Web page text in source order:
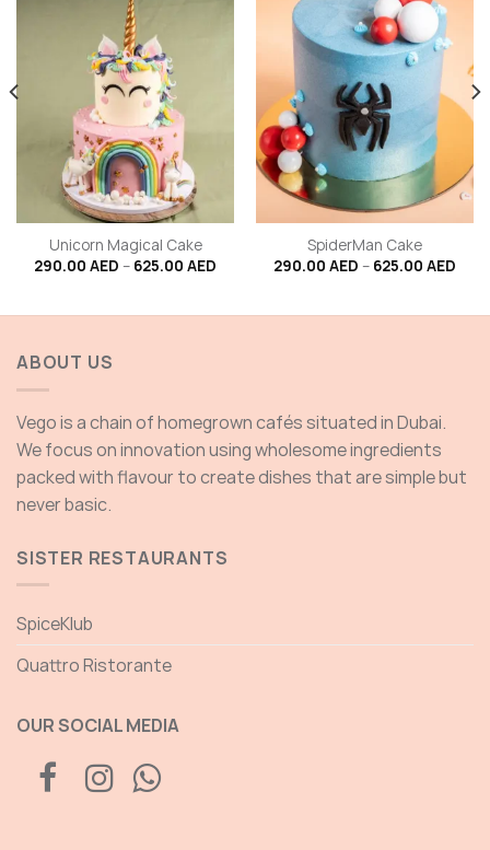
Unicorn Magical Cake
290.00 AED – 625.00 AED
625.00 AED
SpiderMan Cake
290.00 AED – 625.00 AED
ABOUT US
Vego is a chain of homegrown cafés situated in Dubai.
We focus on innovation using wholesome ingredients
packed with flavour to create dishes that are simple but
never basic.
SISTER RESTAURANTS
SpiceKlub
Quattro Ristorante
OUR SOCIAL MEDIA